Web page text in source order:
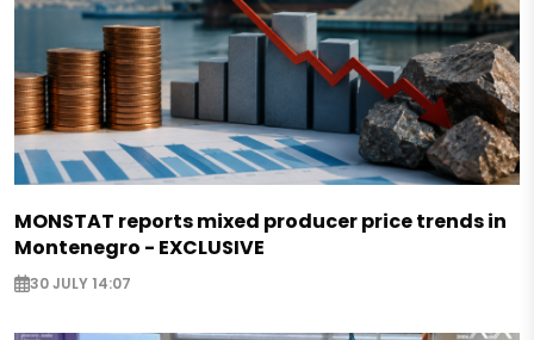
MONSTAT reports mixed producer price trends in
Montenegro - EXCLUSIVE
30 JULY 14:07